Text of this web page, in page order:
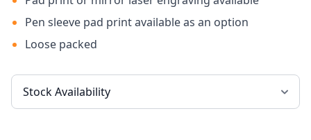
Pen sleeve pad print available as an option
Loose packed